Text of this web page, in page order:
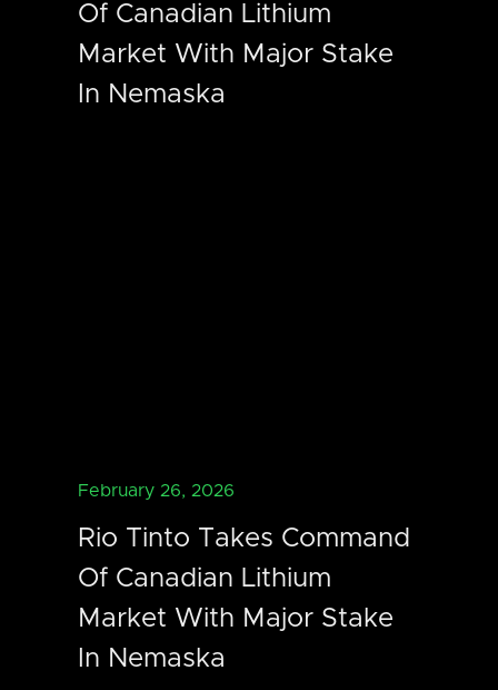
Of Canadian Lithium
Market With Major Stake
In Nemaska
February 26, 2026
Rio Tinto Takes Command
Of Canadian Lithium
Market With Major Stake
In Nemaska